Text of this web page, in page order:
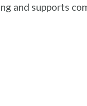
and supports